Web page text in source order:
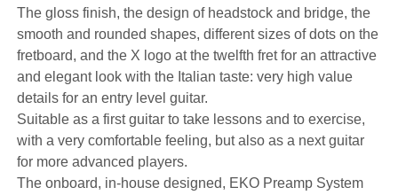
The gloss finish, the design of headstock and bridge, the
smooth and rounded shapes, different sizes of dots on the
fretboard, and the X logo at the twelfth fret for an attractive
and elegant look with the Italian taste: very high value
details for an entry level guitar.
Suitable as a first guitar to take lessons and to exercise,
with a very comfortable feeling, but also as a next guitar
for more advanced players.
The onboard, in-house designed, EKO Preamp System